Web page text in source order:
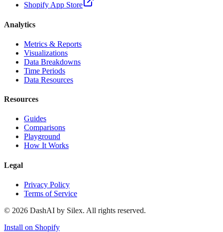
Shopify App Store
Analytics
Metrics & Reports
Visualizations
Data Breakdowns
Time Periods
Data Resources
Resources
Guides
Comparisons
Playground
How It Works
Legal
Privacy Policy
Terms of Service
© 2026 DashAI by Silex. All rights reserved.
Install on Shopify